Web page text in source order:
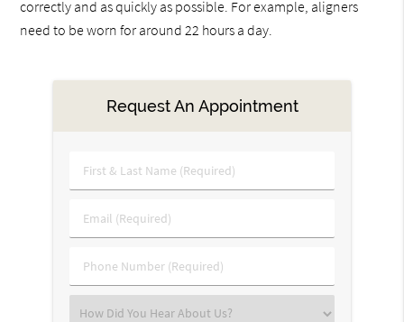
correctly and as quickly as possible. For example, aligners
need to be worn for around 22 hours a day.
Request An Appointment
First
&
Name
Email
(Required)
Phone
Number
Select